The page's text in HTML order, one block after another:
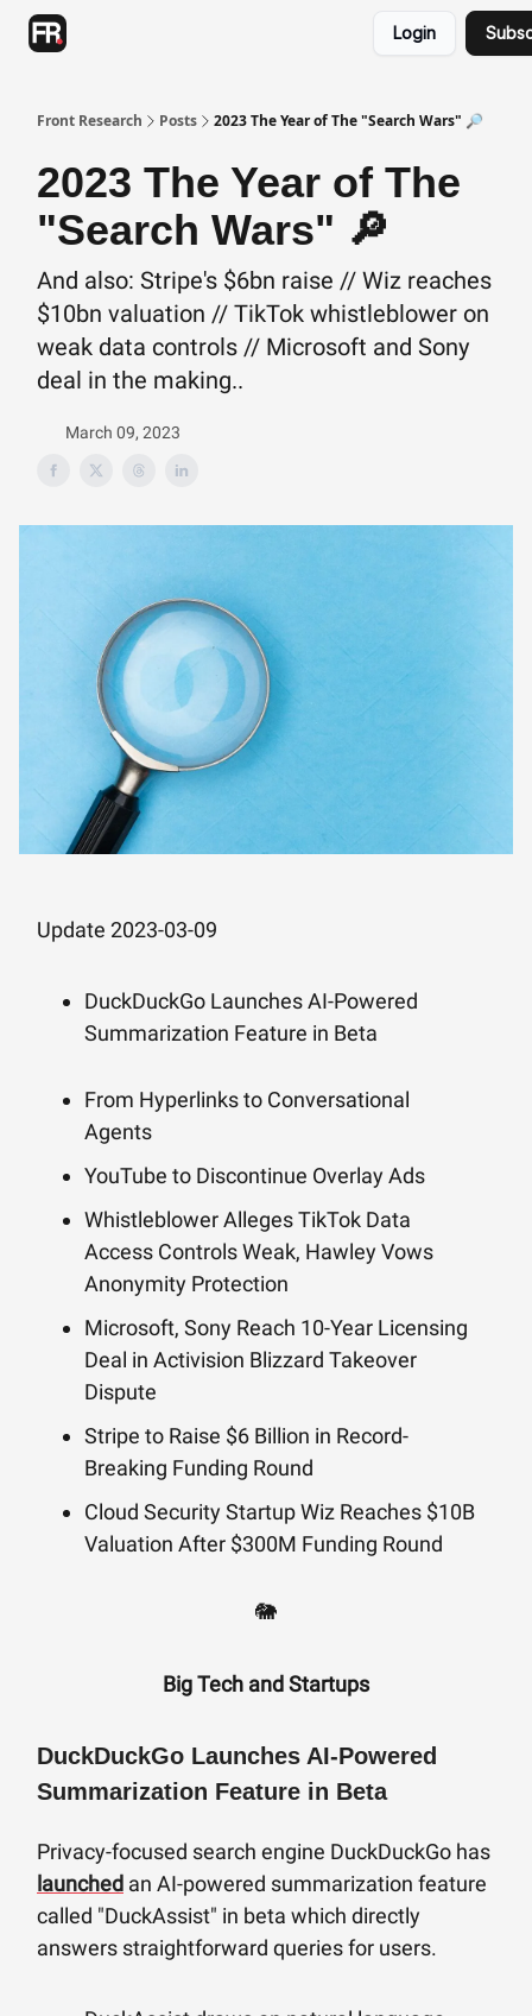
Login
Front Research Posts 2023 The Year of The "Search Wars" 🔎
2023 The Year of The
"Search Wars" 🔎
And also: Stripe's $6bn raise // Wiz reaches
$10bn valuation // TikTok whistleblower on
weak data controls // Microsoft and Sony
deal in the making..
March 09, 2023
Update 2023-03-09
DuckDuckGo Launches AI-Powered
Summarization Feature in Beta
From Hyperlinks to Conversational
Agents
YouTube to Discontinue Overlay Ads
Whistleblower Alleges TikTok Data
Access Controls Weak, Hawley Vows
Anonymity Protection
Microsoft, Sony Reach 10-Year Licensing
Deal in Activision Blizzard Takeover
Dispute
Stripe to Raise $6 Billion in Record-
Breaking Funding Round
Cloud Security Startup Wiz Reaches $10B
Valuation After $300M Funding Round
🐘
Big Tech and Startups
DuckDuckGo Launches AI-Powered
Summarization Feature in Beta
Privacy-focused search engine DuckDuckGo has
launched an AI-powered summarization feature
called "DuckAssist" in beta which directly
answers straightforward queries for users.